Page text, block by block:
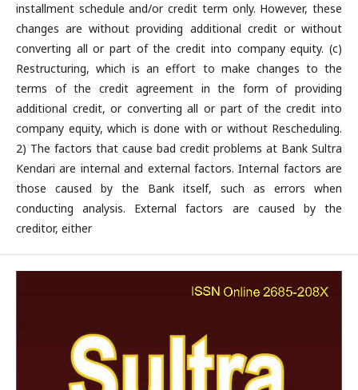
installment schedule and/or credit term only. However, these
changes are without providing additional credit or without
converting all or part of the credit into company equity. (c)
Restructuring, which is an effort to make changes to the
terms of the credit agreement in the form of providing
additional credit, or converting all or part of the credit into
company equity, which is done with or without Rescheduling.
2) The factors that cause bad credit problems at Bank Sultra
Kendari are internal and external factors. Internal factors are
those caused by the Bank itself, such as errors when
conducting analysis. External factors are caused by the
creditor, either